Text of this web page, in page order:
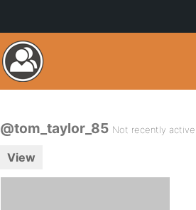
@tom_taylor_85 Not recently active
View